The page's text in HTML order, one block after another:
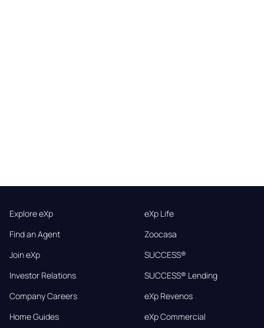
Explore eXp
Find an Agent
Join eXp
Investor Relations
Company Careers
Home Guides
eXp Life
Zoocasa
SUCCESS®
SUCCESS® Lending
eXp Revenos
eXp Commercial